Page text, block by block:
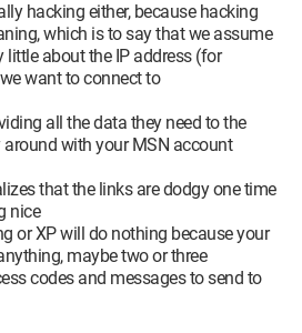
hacking either, because hacking
which is to say that we assume
about the IP address (for
want to connect to
all the data they need to the
with your MSN account
that the links are dodgy one time
nice
or XP will do nothing because your
maybe two or three
codes and messages to send to